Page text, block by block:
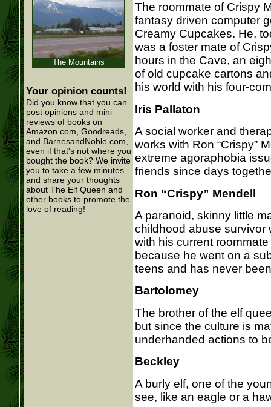
The roommate of Crispy
fantasy driven computer
Creamy Cupcakes. He,
was a foster mate of
hours in the Cave, an
of old cupcake cartons
his world with his four-
Iris Pallaton
A social worker and
works with Ron “Crispy”
extreme agoraphobia
friends since days
Ron “Crispy” Mendell
A paranoid, skinny little
childhood abuse survivor
with his current
because he went on a
teens and has never
Bartolomey
The brother of the elf
but since the culture is
underhanded actions to
Beckley
A burly elf, one of the
see, like an eagle or a
The Mountains
Your opinion counts!
Did you know that you can
post opinions and mini-
reviews of books on
Amazon.com, Goodreads,
and BarnesandNoble.com,
even if that's not where you
bought the book? We invite
you to take a few minutes
and share your thoughts
about The Elf Queen and
other books to promote the
love of reading!